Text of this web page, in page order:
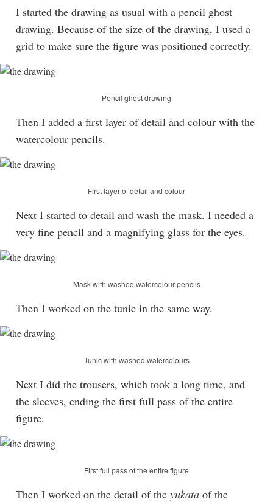
I started the drawing as usual with a pencil ghost
drawing. Because of the size of the drawing, I used a
grid to make sure the figure was positioned correctly.
Pencil ghost drawing
Then I added a first layer of detail and colour with the
watercolour pencils.
First layer of detail and colour
Next I started to detail and wash the mask. I needed a
very fine pencil and a magnifying glass for the eyes.
Mask with washed watercolour pencils
Then I worked on the tunic in the same way.
Tunic with washed watercolours
Next I did the trousers, which took a long time, and
the sleeves, ending the first full pass of the entire
figure.
First full pass of the entire figure
Then I worked on the detail of the yukataof the